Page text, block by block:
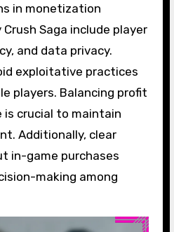
in monetization
Saga include player
and data privacy.
exploitative practices
players. Balancing profit
is crucial to maintain
Additionally, clear
in-game purchases
making among